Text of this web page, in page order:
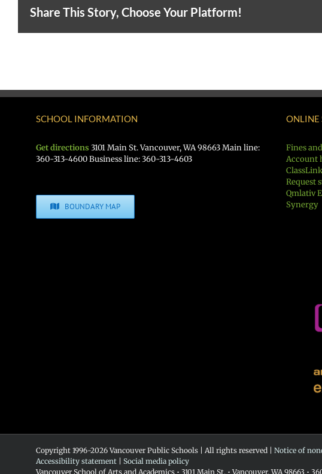
Share This Story, Choose Your Platform!
SCHOOL INFORMATION
Get directions 3101 Main St. Vancouver, WA 98663 Main line:
360-313-4600 Business line: 360-313-4603
BOUNDARY MAP
ONLINE
Fines
Account
ClassLink
Request
Qmlativ
Synergy
Copyright 1996-2026 Vancouver Public Schools | All rights reserved | Notice of
Accessibility statement
Social media policy
Vancouver School of Arts and Academics • 3101 Main St. • Vancouver, WA 98663 •